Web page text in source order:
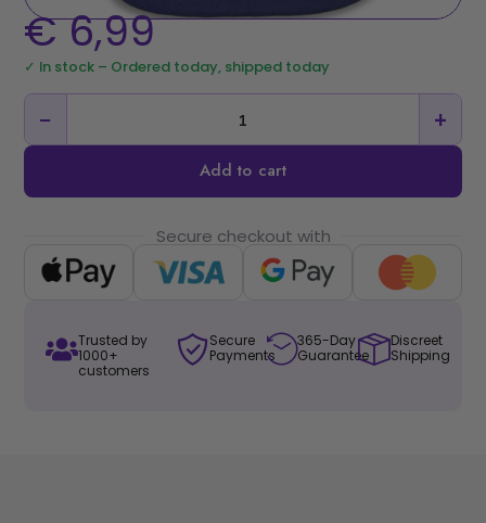
€6,99
✓ In stock – Ordered today, shipped today
− +
Add to cart
Secure checkout with
Trusted by
1000+
customers
Secure
Payments
365-Day
Guarantee
Discreet
Shipping